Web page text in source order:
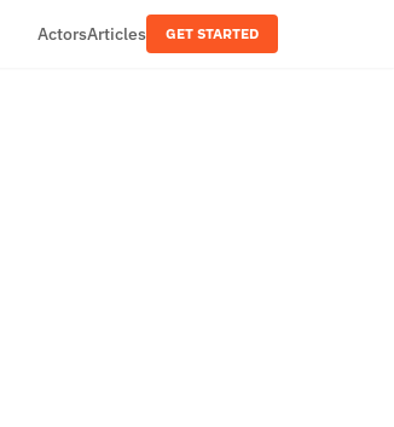
ActorsArticles GET STARTED